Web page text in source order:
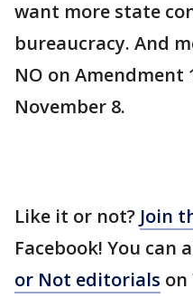
want more state
bureaucracy. And
NO on Amendment
November 8.
Like it or not? Join
Facebook! You can
or Not editorials on